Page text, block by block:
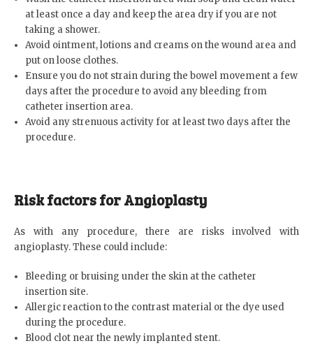
at least once a day and keep the area dry if you are not
taking a shower.
Avoid ointment, lotions and creams on the wound area and
put on loose clothes.
Ensure you do not strain during the bowel movement a few
days after the procedure to avoid any bleeding from
catheter insertion area.
Avoid any strenuous activity for at least two days after the
procedure.
Risk factors for Angioplasty
As with any procedure, there are risks involved with
angioplasty. These could include:
Bleeding or bruising under the skin at the catheter
insertion site.
Allergic reaction to the contrast material or the dye used
during the procedure.
Blood clot near the newly implanted stent.